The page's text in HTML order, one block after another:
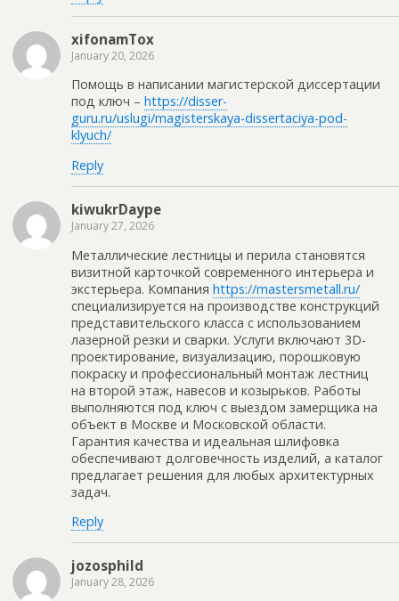
xifonamTox
January 20, 2026
Помощь в написании магистерской диссертации
под ключ – https://disser-
guru.ru/uslugi/magisterskaya-dissertaciya-pod-
klyuch/
Reply
kiwukrDaype
January 27, 2026
Металлические лестницы и перила становятся
визитной карточкой современного интерьера и
экстерьера. Компания https://mastersmetall.ru/
специализируется на производстве конструкций
представительского класса с использованием
лазерной резки и сварки. Услуги включают 3D-
проектирование, визуализацию, порошковую
покраску и профессиональный монтаж лестниц
на второй этаж, навесов и козырьков. Работы
выполняются под ключ с выездом замерщика на
объект в Москве и Московской области.
Гарантия качества и идеальная шлифовка
обеспечивают долговечность изделий, а каталог
предлагает решения для любых архитектурных
задач.
Reply
jozosphild
January 28, 2026